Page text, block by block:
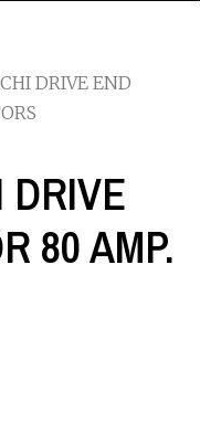
DRIVE END
DRIVE
80 AMP.